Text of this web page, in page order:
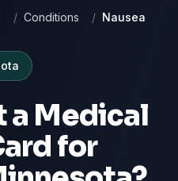
/ Conditions / Nausea
a Medical
for